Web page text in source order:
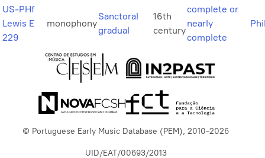
US-PHf
Lewis E
229
monophony
Sanctoral
gradual
16th
century
complete or
nearly
complete
© Portuguese Early Music Database (PEM), 2010-2026
UID/EAT/00693/2013